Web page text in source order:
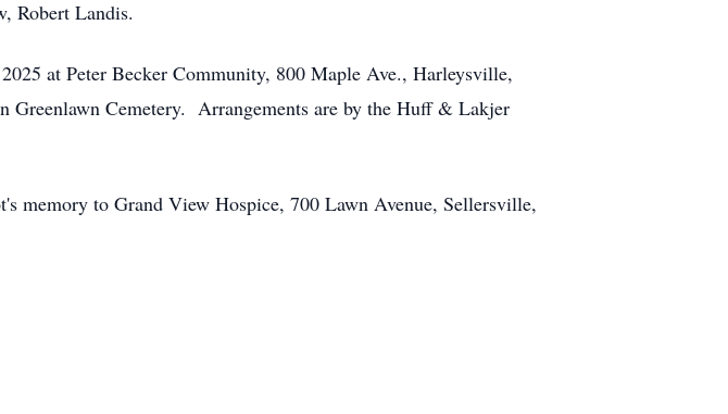
Robert Landis.
at Peter Becker Community, 800 Maple Ave., Harleysville,
Cemetery. Arrangements are by the Huff & Lakjer
memory to Grand View Hospice, 700 Lawn Avenue, Sellersville,